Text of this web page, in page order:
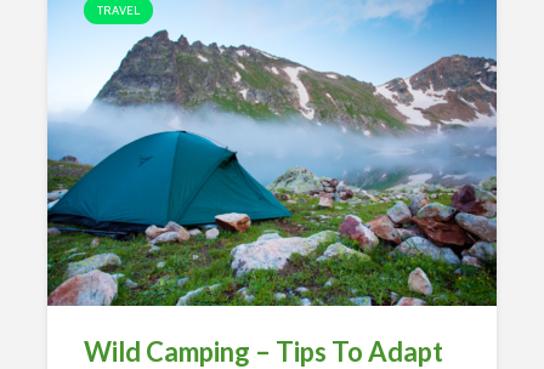
TRAVEL
Wild Camping – Tips To Adapt